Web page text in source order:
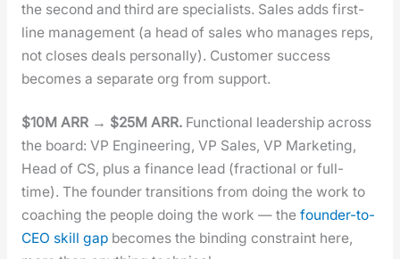
the sec­ond and third are spe­cial­ists. Sales adds first-
line man­age­ment (a head of sales who man­ages reps,
not clos­es deals per­son­al­ly). Cus­tomer suc­cess
becomes a sep­a­rate org from sup­port.
$10M ARR → $25M ARR.Func­tion­al lead­er­ship across
the board: VP Engi­neer­ing, VP Sales, VP Mar­ket­ing,
Head of CS, plus a finance lead (frac­tion­al or full-
time). The founder tran­si­tions from doing the work to
coach­ing the peo­ple doing the work — the founder-to-
CEO skill gapbecomes the bind­ing con­straint here,